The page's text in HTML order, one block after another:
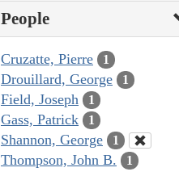
People
Cruzatte, Pierre 1
Drouillard, George 1
Field, Joseph 1
Gass, Patrick 1
Shannon, George 1
Thompson, John B. 1